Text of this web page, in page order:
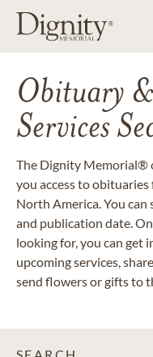
Obituary
Services
The Dignity Memorial®
you access to
North America. You can
and publication date.
looking for, you can
upcoming services,
send flowers or gifts to